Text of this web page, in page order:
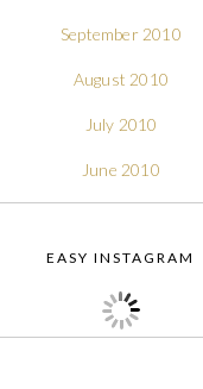
September 2010
August 2010
July 2010
June 2010
EASY INSTAGRAM